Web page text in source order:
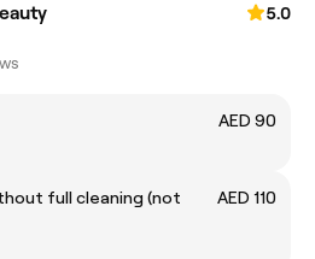
5.0
AED 90
full cleaning (not
AED 110